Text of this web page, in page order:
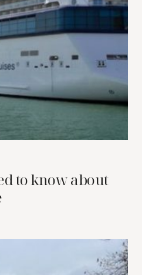
to know about